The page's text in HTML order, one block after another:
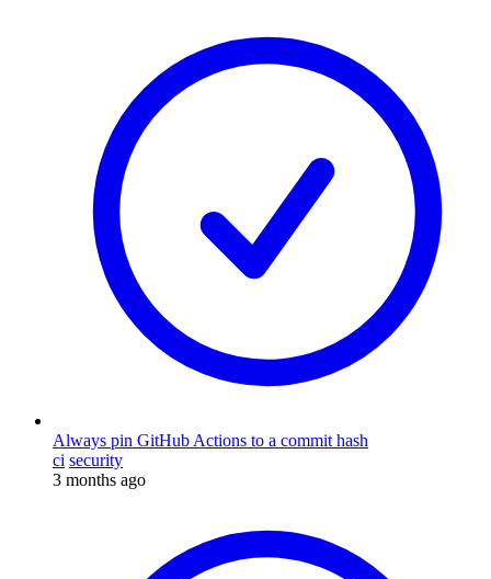
Always pin GitHub Actions to a commit hash
ci security
3 months ago